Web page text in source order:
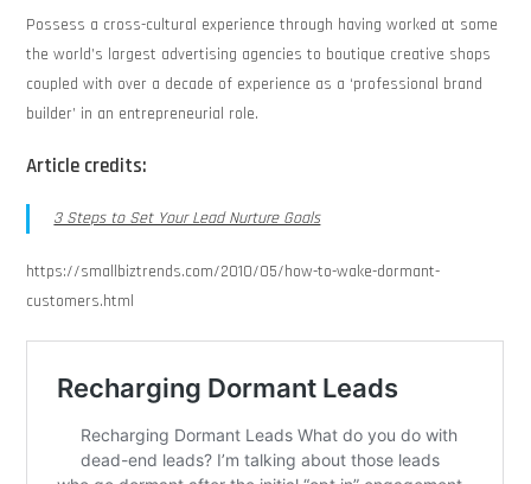
Possess a cross-cultural experience through having worked at some
the world’s largest advertising agencies to boutique creative shops
coupled with over a decade of experience as a ‘professional brand
builder’ in an entrepreneurial role.
Article credits:
3 Steps to Set Your Lead Nurture Goals
https://smallbiztrends.com/2010/05/how-to-wake-dormant-
customers.html